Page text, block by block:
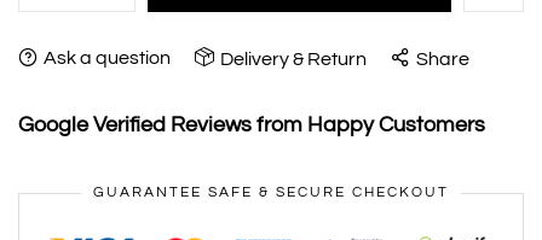
Ask a question Delivery & Return Share
Google Verified Reviews from Happy Customers
GUARANTEE SAFE & SECURE CHECKOUT